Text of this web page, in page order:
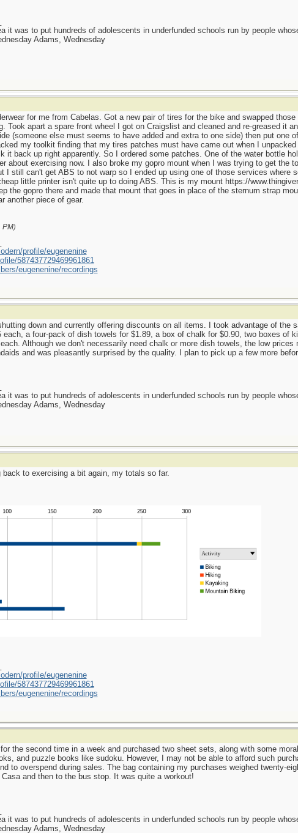
it was to put hundreds of adolescents in underfunded schools run by people
Adams, Wednesday
for me from Cabelas. Got a new pair of tires for the bike and swapped those
Took apart a spare front wheel I got on Craigslist and cleaned and re-greased it
(someone else must seems to have added and extra to one side) then put one
my toolkit finding that my tires patches must have came out when I
it back up right apparently. So I ordered some patches. One of the water bottle
about exercising now. I also broke my gopro mount when I was trying to get the
I still can't get ABS to not warp so I ended up using one of those services where
little printer isn't quite up to doing ABS. This is my mount https://
the gopro there and made that mount that goes in place of the sternum strap
another piece of gear.
PM)
profile/eugenenine
587437729469961861
eugenenine/recordings
down and currently offering discounts on all items. I took advantage of the
a four-pack of dish towels for $1.89, a box of chalk for $0.90, two boxes of
Although we don't necessarily need chalk or more dish towels, the low prices
and was pleasantly surprised by the quality. I plan to pick up a few more
it was to put hundreds of adolescents in underfunded schools run by people
Adams, Wednesday
to exercising a bit again, my totals so far.
profile/eugenenine
587437729469961861
eugenenine/recordings
the second time in a week and purchased two sheet sets, along with some
and puzzle books like sudoku. However, I may not be able to afford such
to overspend during sales. The bag containing my purchases weighed twenty-
Casa and then to the bus stop. It was quite a workout!
it was to put hundreds of adolescents in underfunded schools run by people
Adams, Wednesday